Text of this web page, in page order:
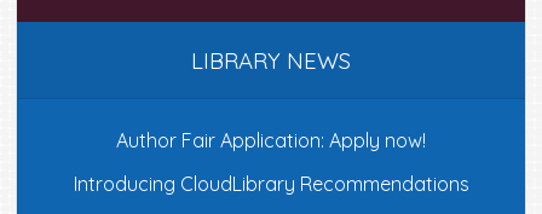
LIBRARY NEWS
Author Fair Application: Apply now!
Introducing CloudLibrary Recommendations